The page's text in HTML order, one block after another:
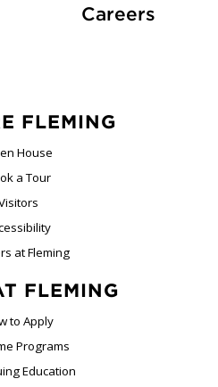
CareersAt
FLEMING
House
a Tour
at Fleming
FLEMING
to Apply
Programs
Education